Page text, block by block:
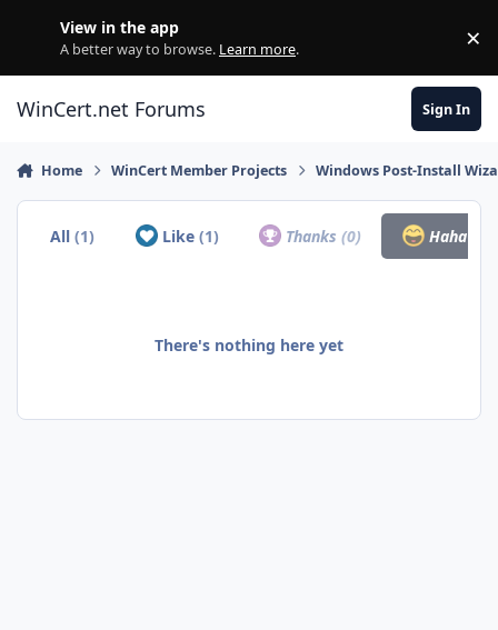
View in the app
A better way to browse. Learn more. ×
WinCert.net Forums Sign In
Home WinCert Member Projects Windows Post-Install
All(1) Like (1) Thanks(0) Haha
There's nothing here yet